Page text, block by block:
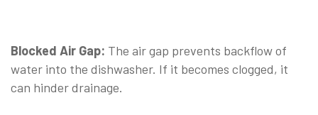
Blocked Air Gap: The air gap prevents backflow of
water into the dishwasher. If it becomes clogged, it
can hinder drainage.